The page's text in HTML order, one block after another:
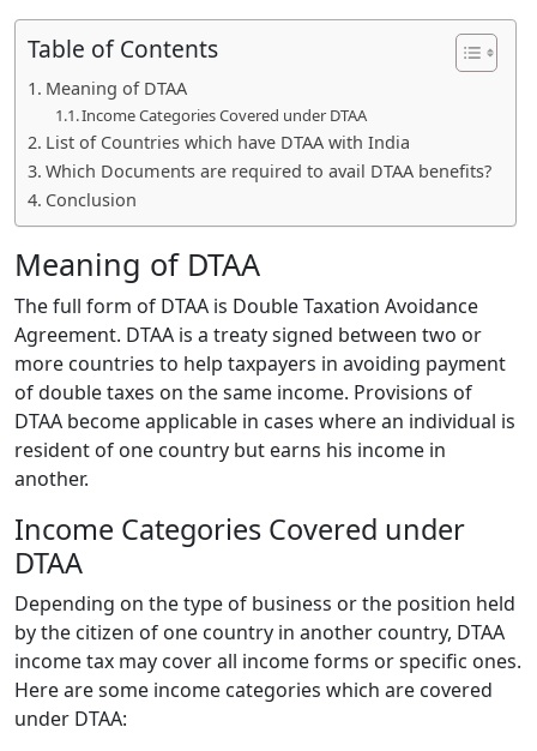
Table of Contents
Meaning of DTAA
Income Categories Covered under DTAA
List of Countries which have DTAA with India
Which Documents are required to avail DTAA benefits?
Conclusion
Meaning of DTAA
The full form of DTAA is Double Taxation Avoidance
Agreement. DTAA is a treaty signed between two or
more countries to help taxpayers in avoiding payment
of double taxes on the same income. Provisions of
DTAA become applicable in cases where an individual is
resident of one country but earns his income in
another.
Income Categories Covered under
DTAA
Depending on the type of business or the position held
by the citizen of one country in another country, DTAA
income tax may cover all income forms or specific ones.
Here are some income categories which are covered
under DTAA: